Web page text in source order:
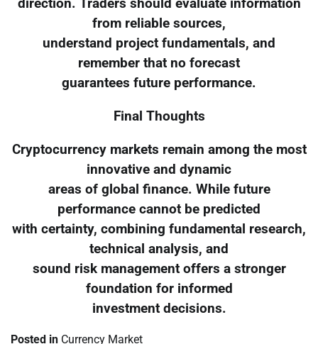
direction. Traders should evaluate information
from reliable sources,
understand project fundamentals, and
remember that no forecast
guarantees future performance.
Final Thoughts
Cryptocurrency markets remain among the most
innovative and dynamic
areas of global finance. While future
performance cannot be predicted
with certainty, combining fundamental research,
technical analysis, and
sound risk management offers a stronger
foundation for informed
investment decisions.
Posted in Currency Market